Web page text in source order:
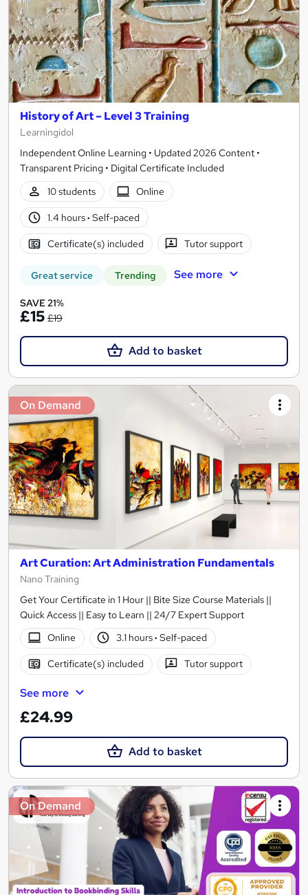
History of Art – Level 3 Training
Learningidol
Independent Online Learning • Updated 2026 Content •
Transparent Pricing • Digital Certificate Included
10 students
Online
1.4 hours· Self-paced
Certificate(s) included Tutor support
Great service Trending See more
SAVE 21%
£15 £19
Add to basket
On Demand
Art Curation: Art Administration Fundamentals
Nano Training
Get Your Certificate in 1 Hour || Bite Size Course Materials ||
Quick Access || Easy to Learn || 24/7 Expert Support
Online
3.1 hours· Self-paced
Certificate(s) included Tutor support
See more
£24.99
Add to basket
On Demand